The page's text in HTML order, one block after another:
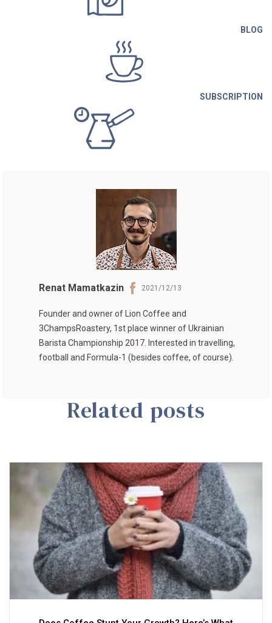
BLOG
SUBSCRIPTION
Renat Mamatkazin 2021/12/13
Founder and owner of Lion Coffee and
3ChampsRoastery, 1st place winner ofUkrainian
Barista Championship 2017. Interested in travelling,
football and Formula-1 (besides coffee, of course).
Related posts